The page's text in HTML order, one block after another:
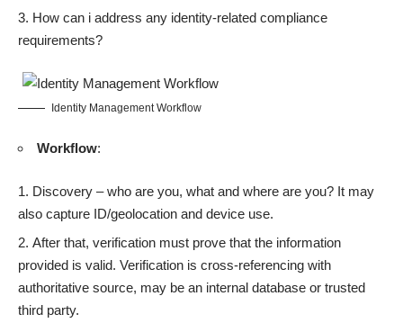
How can i address any identity-related compliance
requirements?
Identity Management Workflow
Workflow:
Discovery – who are you, what and where are you? It may
also capture ID/geolocation and device use.
After that, verification must prove that the information
provided is valid. Verification is cross-referencing with
authoritative source, may be an internal database or trusted
third party.